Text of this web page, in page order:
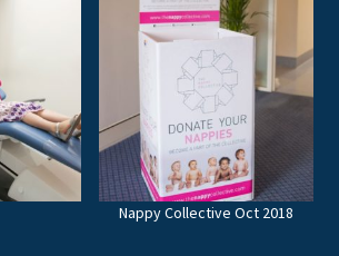
Nappy Collective Oct 2018